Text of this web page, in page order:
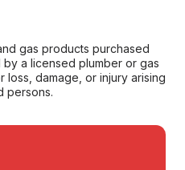
gas products purchased
by a licensed plumber or gas
loss, damage, or injury arising
persons.